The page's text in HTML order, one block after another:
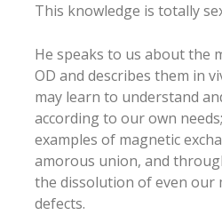
This knowledge is totally
He speaks to us about the
OD and describes them in
may learn to understand
according to our own
examples of magnetic
amorous union, and
the dissolution of even our
defects.